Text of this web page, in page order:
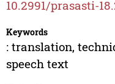
10.2991/prasasti-
Keywords
: translation,
speech text